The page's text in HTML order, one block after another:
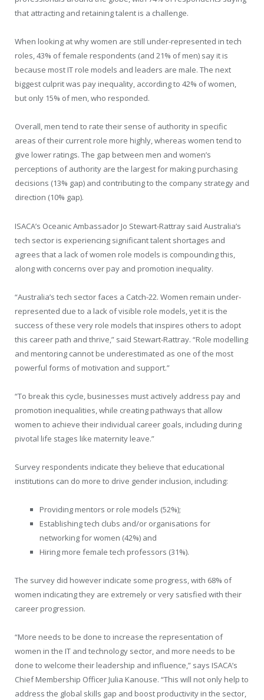
that attracting and retaining talent is a challenge.
When looking at why women are still under-represented in tech
roles, 43% of female respondents (and 21% of men) say it is
because most IT role models and leaders are male. The next
biggest culprit was pay inequality, according to 42% of women,
but only 15% of men, who responded.
Overall, men tend to rate their sense of authority in specific
areas of their current role more highly, whereas women tend to
give lower ratings. The gap between men and women’s
perceptions of authority are the largest for making purchasing
decisions (13% gap) and contributing to the company strategy and
direction (10% gap).
ISACA’s Oceanic Ambassador Jo Stewart-Rattray said Australia’s
tech sector is experiencing significant talent shortages and
agrees that a lack of women role models is compounding this,
along with concerns over pay and promotion inequality.
“Australia’s tech sector faces a Catch-22. Women remain under-
represented due to a lack of visible role models, yet it is the
success of these very role models that inspires others to adopt
this career path and thrive,” said Stewart-Rattray. “Role modelling
and mentoring cannot be underestimated as one of the most
powerful forms of motivation and support.”
“To break this cycle, businesses must actively address pay and
promotion inequalities, while creating pathways that allow
women to achieve their individual career goals, including during
pivotal life stages like maternity leave.”
Survey respondents indicate they believe that educational
institutions can do more to drive gender inclusion, including:
Providing mentors or role models (52%);
Establishing tech clubs and/or organisations for
networking for women (42%) and
Hiring more female tech professors (31%).
The survey did however indicate some progress, with 68% of
women indicating they are extremely or very satisfied with their
career progression.
“More needs to be done to increase the representation of
women in the IT and technology sector, and more needs to be
done to welcome their leadership and influence,” says ISACA’s
Chief Membership Officer Julia Kanouse. “This will not only help to
address the global skills gap and boost productivity in the sector,